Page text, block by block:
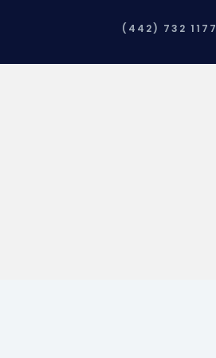
(442) 732 1177